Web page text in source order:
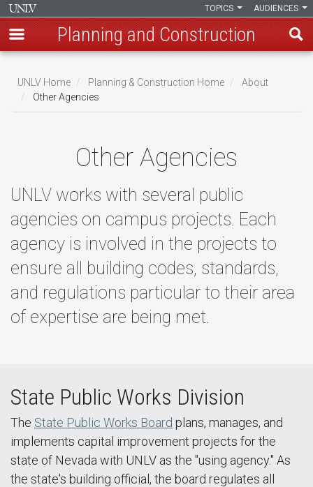
main
content
AUDIENCES
TOPICS
Planning and Construction
Breadcrumb
UNLV Home Planning & Construction Home
About
Other Agencies
Other Agencies
UNLV works with several public
agencies on campus projects. Each
agency is involved in the projects to
ensure all building codes, standards,
and regulations particular to their area
of expertise are being met.
State Public Works Division
The State Public Works Board plans, manages, and
implements capital improvement projects for the
state of Nevada with UNLV as the "using agency." As
the state's building official, the board regulates all